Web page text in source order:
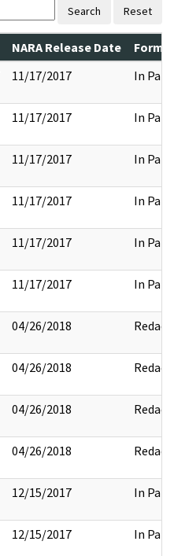
Search Reset
NARA Release Date
11/17/2017 In Part
11/17/2017 In Part
11/17/2017 In Part
11/17/2017 In Part
11/17/2017 In Part
11/17/2017 In Part
04/26/2018 Redact
04/26/2018 Redact
04/26/2018 Redact
04/26/2018 Redact
12/15/2017 In Part
12/15/2017 In Part